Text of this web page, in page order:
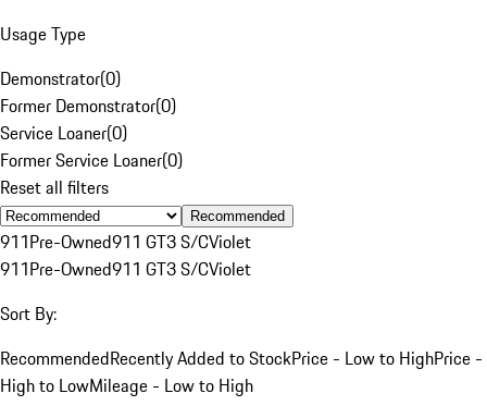
Usage Type
Demonstrator(0)
Former Demonstrator(0)
Service Loaner(0)
Former Service Loaner(0)
Reset all filters
Recommended
911Pre-Owned911 GT3 S/CViolet
911Pre-Owned911 GT3 S/CViolet
Sort By:
RecommendedRecently Added to StockPrice - Low to HighPrice -
High to LowMileage - Low to High